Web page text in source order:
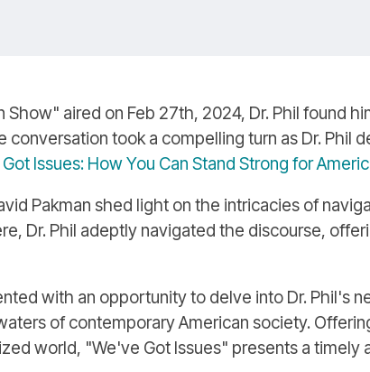
aired on Feb 27th, 2024, Dr. Phil found
took a compelling turn as Dr. Phil
Issues: How You Can Stand Strong for
Pakman shed light on the intricacies of
Dr. Phil adeptly navigated the discourse,
with an opportunity to delve into Dr. Phil's
of contemporary American society.
world, "We've Got Issues" presents a timely